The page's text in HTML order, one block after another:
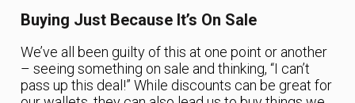
Buying Just Because It’s On Sale
We’ve all been guilty of this at one point or another
– seeing something on sale and thinking, “I can’t
pass up this deal!” While discounts can be great for